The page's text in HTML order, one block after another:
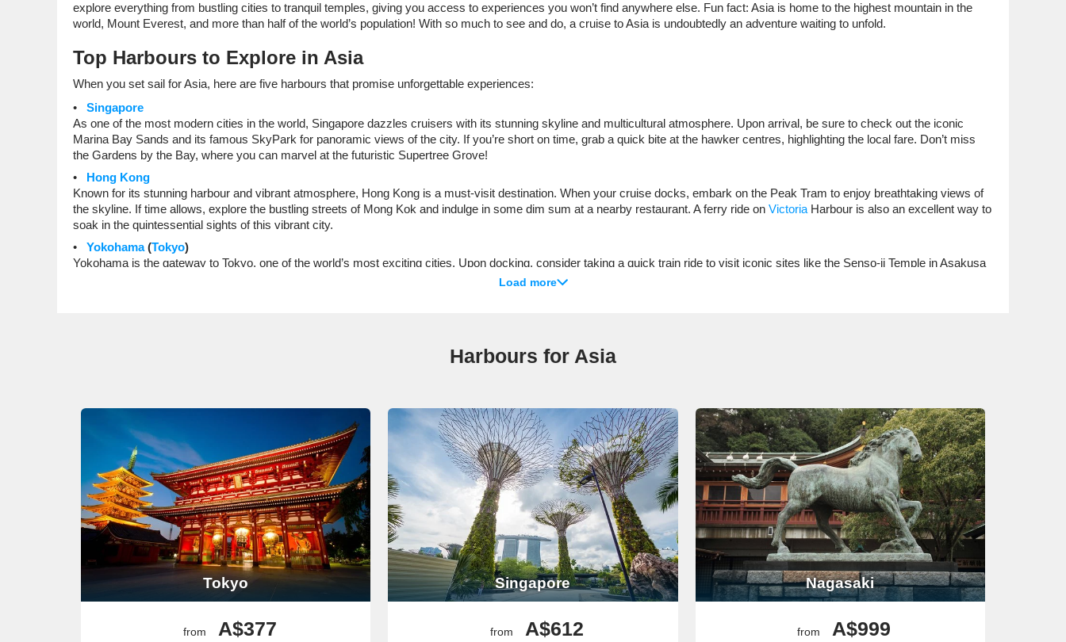
explore everything from bustling cities to tranquil temples, giving you access to experiences you won’t find anywhere else. Fun fact: Asia is home to the highest mountain in the
world, Mount Everest, and more than half of the world’s population! With so much to see and do, a cruise to Asia is undoubtedly an adventure waiting to unfold.
Top Harbours to Explore in Asia
When you set sail for Asia, here are five harbours that promise unforgettable experiences:
Singapore
As one of the most modern cities in the world, Singapore dazzles cruisers with its stunning skyline and multicultural atmosphere. Upon arrival, be sure to check out the iconic
Marina Bay Sands and its famous SkyPark for panoramic views of the city. If you’re short on time, grab a quick bite at the hawker centres, highlighting the local fare. Don’t miss
the Gardens by the Bay, where you can marvel at the futuristic Supertree Grove!
Hong Kong
Known for its stunning harbour and vibrant atmosphere, Hong Kong is a must-visit destination. When your cruise docks, embark on the Peak Tram to enjoy breathtaking views of
the skyline. If time allows, explore the bustling streets of Mong Kok and indulge in some dim sum at a nearby restaurant. A ferry ride on Victoria Harbour is also an excellent way to
soak in the quintessential sights of this vibrant city.
Yokohama(Tokyo)
Yokohama is the gateway to Tokyo, one of the world’s most exciting cities. Upon docking, consider taking a quick train ride to visit iconic sites like the Senso-ji Temple in Asakusa
or the bustling Shibuya Crossing. If you’re interested in shopping, explore the trendy boutiques and unique finds in Harajuku. Be sure to try some local sushi before you board
past. For a unique experience, join a street food tour to taste popular local dishes like pho and banh mi. If you’re pressed for time, exploring Ben Thanh Market is a great way to
architecture. For a unique twist, take a long-tail boat ride through the city’s canals to see the traditional way of life, or squeeze in some shopping at the famous Chatuchak
Weekend Market if your timing allows!
Popular Ports Before or After Your Asia Cruise
Several key ports are typically visited before or after cruising through Asia, extending your travel journey:
Civitavecchia (Rome)
As the port for Rome, Civitavecchia is the ideal boarding point to explore the Eternal City. A guided tour to see landmarks like the Colosseum and the Vatican City is a must. If time
allows, indulge in gelato at a local café and stroll through Piazza Navona for an enchanting afternoon.
Often a starting point for
cruises to Asia
, Barcelona is famed for its unique architecture by Antoni Gaudí. Be certain to visit the Sagrada Familia and La Rambla. If you’re looking for
a quick bite, sample tapas at a local bar before your journey begins!
Load more
Harbours for Asia
Tokyo
from A$377
Singapore
from A$612
Nagasaki
from A$999